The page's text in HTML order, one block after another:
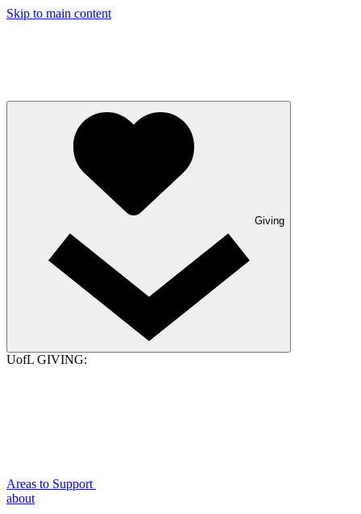
Skip to main content
Giving
UofL GIVING:
Areas to Support
about